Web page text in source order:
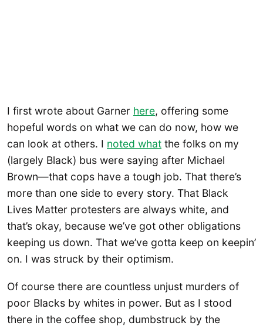
I first wrote about Garner here, offering some
hopeful words on what we can do now, how we
can look at others. I noted what the folks on my
(largely Black) bus were saying after Michael
Brown—that cops have a tough job. That there’s
more than one side to every story. That Black
Lives Matter protesters are always white, and
that’s okay, because we’ve got other obligations
keeping us down. That we’ve gotta keep on keepin’
on. I was struck by their optimism.
Of course there are countless unjust murders of
poor Blacks by whites in power. But as I stood
there in the coffee shop, dumbstruck by the